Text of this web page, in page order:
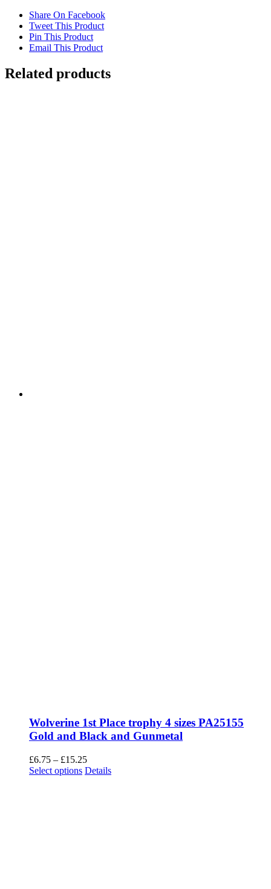
Share On Facebook
Tweet This Product
Pin This Product
Email This Product
Related products
Wolverine 1st Place trophy 4 sizes PA25155
Gold and Black and Gunmetal
£6.75 – £15.25Price
range:
Select options This
Details